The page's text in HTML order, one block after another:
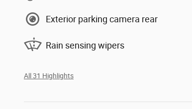
Exterior parking camera rear
Rain sensing wipers
All 31 Highlights